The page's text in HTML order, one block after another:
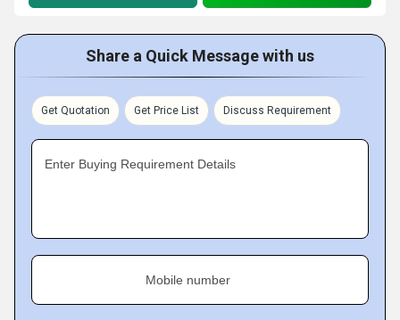
Share a Quick Message with us
Get Quotation Get Price List Discuss Requirement
Enter Buying Requirement Details
Mobile number